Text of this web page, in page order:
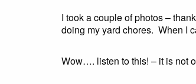
I took a couple of photos –
doing my yard chores. When I
Wow…. listen to this! – it is not